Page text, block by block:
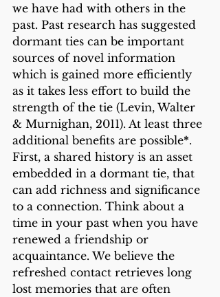
we have had with others in the
past. Past research has suggested
dormant ties can be important
sources of novel information
which is gained more efficiently
as it takes less effort to build the
strength of the tie (Levin, Walter
& Murnighan, 2011). At least three
additional benefits are possible*.
First, a shared history is an asset
embedded in a dormant tie, that
can add richness and significance
to a connection. Think about a
time in your past when you have
renewed a friendship or
acquaintance. We believe the
refreshed contact retrieves long
lost memories that are often